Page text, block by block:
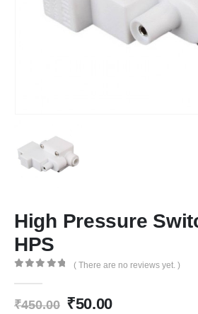
High Pressure
HPS
( There are no reviews yet. )
₹450.00 Original
₹50.00Current